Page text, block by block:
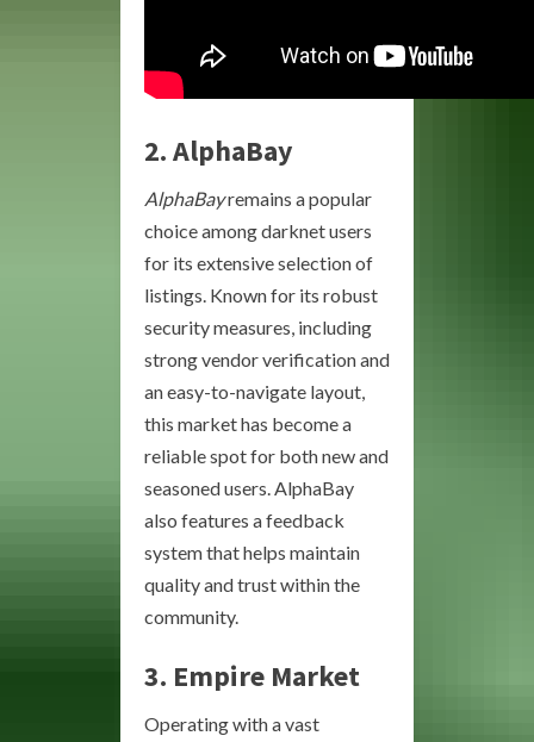
2.AlphaBay
AlphaBayremains a popular
choice among darknet users
for its extensive selection of
listings. Known for its robust
security measures, including
strong vendor verification and
an easy-to-navigate layout,
this market has become a
reliable spot for both new and
seasoned users. AlphaBay
also features a feedback
system that helps maintain
quality and trust within the
community.
3. Empire Market
Operating with a vast